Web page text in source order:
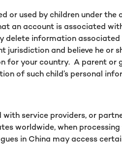
used by children under the
an account is associated
delete information
and believe he or
your country. A parent or
of such child’s personal
service providers, or
worldwide, when
in China may access